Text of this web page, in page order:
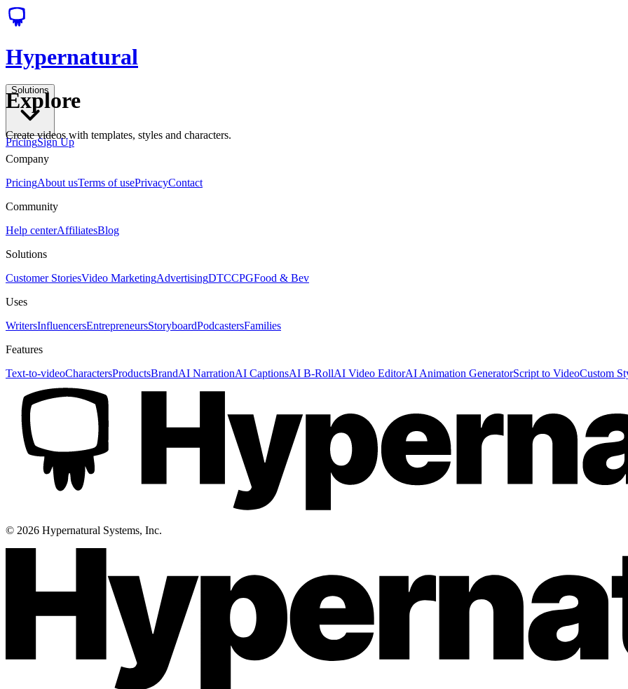
Hypernatural
Solutions
PricingSign Up
Explore
Create videos with templates, styles and characters.
Company
PricingAbout usTerms of usePrivacyContact
Community
Help centerAffiliatesBlog
Solutions
Customer StoriesVideo MarketingAdvertisingDTCCPGFood & Bev
Uses
WritersInfluencersEntrepreneursStoryboardPodcastersFamilies
Features
Text-to-videoCharactersProductsBrandAI NarrationAI CaptionsAI B-RollAI Video EditorAI Animation GeneratorScript to VideoCustom
© 2026 Hypernatural Systems, Inc.